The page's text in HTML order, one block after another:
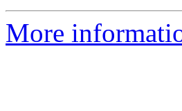
More